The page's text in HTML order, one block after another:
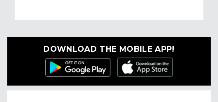
DOWNLOAD THE MOBILE APP!